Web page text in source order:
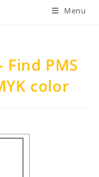
Menu
Find PMS
color